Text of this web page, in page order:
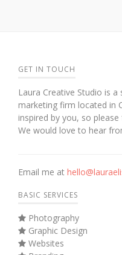
GET IN TOUCH
Laura Creative Studio is
marketing firm located in
inspired by you, so
We would love to hear
Email me at
BASIC SERVICES
Photography
Graphic Design
Websites